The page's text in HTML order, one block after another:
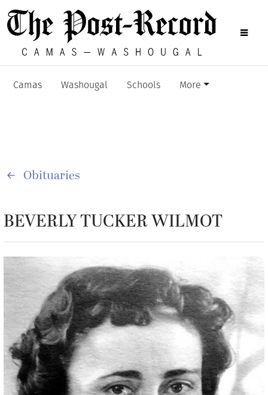
Camas Washougal Schools More
Obituaries
BEVERLY TUCKER WILMOT